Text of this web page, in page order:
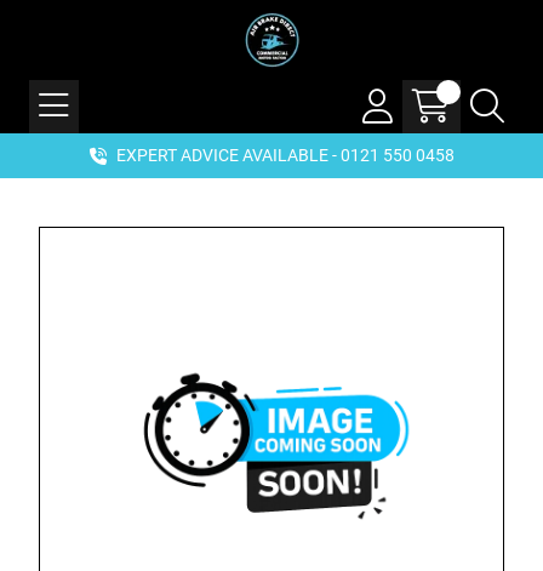
EXPERT ADVICE AVAILABLE - 0121 550 0458